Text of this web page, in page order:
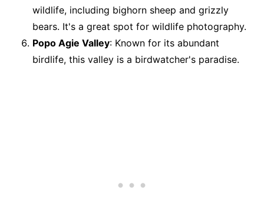
wildlife, including bighorn sheep and grizzly
bears. It's a great spot for wildlife photography.
Popo Agie Valley: Known for its abundant
birdlife, this valley is a birdwatcher's paradise.